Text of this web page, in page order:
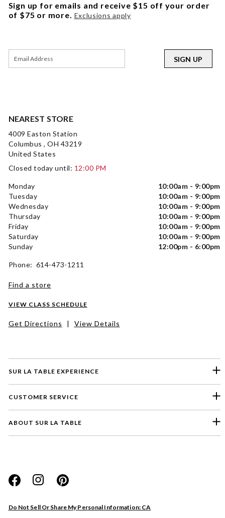
SUR LA TABLE EXPERIENCE
CUSTOMER SERVICE
ABOUT SUR LA TABLE
Do Not Sell Or Share My Personal Information: CA
NEAREST STORE
4009 Easton Station
Columbus , OH 43219
United States
Closed today until: 12:00 PM
Monday
10:00am - 9:00pm
Tuesday
10:00am - 9:00pm
Wednesday
10:00am - 9:00pm
Thursday
10:00am - 9:00pm
Friday
10:00am - 9:00pm
Saturday
10:00am - 9:00pm
Sunday
12:00pm - 6:00pm
Phone: 614-473-1211
Find a store
VIEW CLASS SCHEDULE
Get Directions | View Details
Sign up for emails and receive $15 off your order
of $75 or more. Exclusions apply
SIGN UP
Website
Store